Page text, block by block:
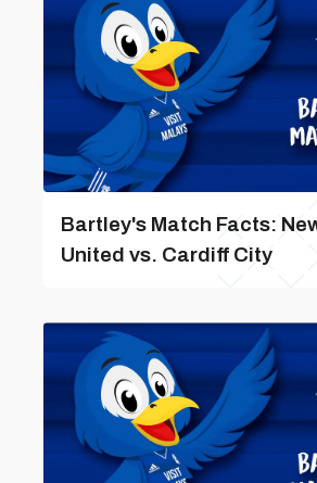
Bartley's Match Facts:
United vs. Cardiff City